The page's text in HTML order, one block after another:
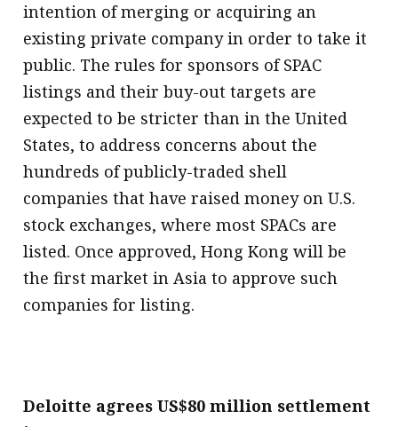
intention of merging or acquiring an
existing private company in order to take it
public. The rules for sponsors of SPAC
listings and their buy-out targets are
expected to be stricter than in the United
States, to address concerns about the
hundreds of publicly-traded shell
companies that have raised money on U.S.
stock exchanges, where most SPACs are
listed. Once approved, Hong Kong will be
the first market in Asia to approve such
companies for listing.
Deloitte agrees US$80 million settlement